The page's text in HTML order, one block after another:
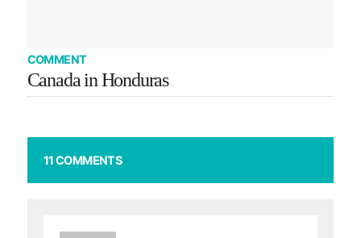
COMMENT
Canada in Honduras
11 COMMENTS